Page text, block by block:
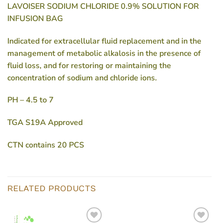
LAVOISER SODIUM CHLORIDE 0.9% SOLUTION FOR
INFUSION BAG
Indicated for extracellular fluid replacement and in the
management of metabolic alkalosis in the presence of
fluid loss, and for restoring or maintaining the
concentration of sodium and chloride ions.
PH – 4.5 to 7
TGA S19A Approved
CTN contains 20 PCS
RELATED PRODUCTS